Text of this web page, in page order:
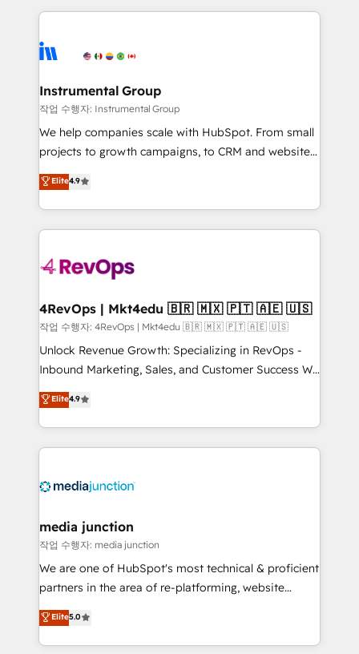
tune-ups, feature rollouts, adoption coaching. Buying
HubSpot, switching to it, or reviving a stale portal?
eminent solutions & integrations. Trust us to
Elite Partners with 10+ years of HubSpot experience
Premier Partner 2023 🌟5 HubSpot Accreditations 🌟
Won HubSpot Theme Challenge 2021 🌟INBOUND’19
HubSpot Rising Star Why us? Harnessing the full
potential of the powerful HubSpot CRM. ✔️A team of
HubSpot experience ✔️Flexible pricing models —
Hourly-fee (assigned one Dedicated HubSpot
requirement). ✔️Helped over 25,000+ customers so
far with our HubSpot solutions. ✔️Bespoke apps &
on-demand bundle services. Connect with us today!
Instrumental Group
작업 수행자: Instrumental Group
We help companies scale with HubSpot. From small
projects to growth campaigns, to CRM and websites.
Hire an agency that's experienced in every inch of
HubSpot and willing to work hand-in-hand with your
team to simplify the complex and build a better
experience for your team and customers.
Elite4.9
4RevOps | Mkt4edu 🇧🇷 🇲🇽 🇵🇹 🇦🇪 🇺🇸
작업 수행자: 4RevOps | Mkt4edu 🇧🇷 🇲🇽 🇵🇹 🇦🇪 🇺🇸
Unlock Revenue Growth: Specializing in RevOps -
Inbound Marketing, Sales, and Customer Success We
specialize in driving revenue growth for companies
across industries through tailored marketing, sales,
and customer success strategies, utilizing RevOps
methodologies. As Latin America's largest HubSpot
offer unparalleled insights. Operating in five
Mexico, USA, and Portugal—we've executed over a
hundred successful operations. Our approach,
rooted in RevOps principles, integrates analysis,
training, planning, and qualification. Leveraging
inbound marketing tactics, we focus on
understanding, nurturing, and converting leads.
Elite4.9
media junction
작업 수행자: media junction
We are one of HubSpot's most technical & proficient
partners in the area of re-platforming, website
design & development. We specialize in multi-hub
implementations for mid-market & enterprise
companies. We are woman-owned, powered by
Elite5.0